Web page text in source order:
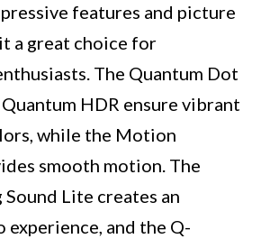
features and picture
a great choice for
The Quantum Dot
HDR ensure vibrant
while the Motion
smooth motion. The
Lite creates an
experience, and the Q-